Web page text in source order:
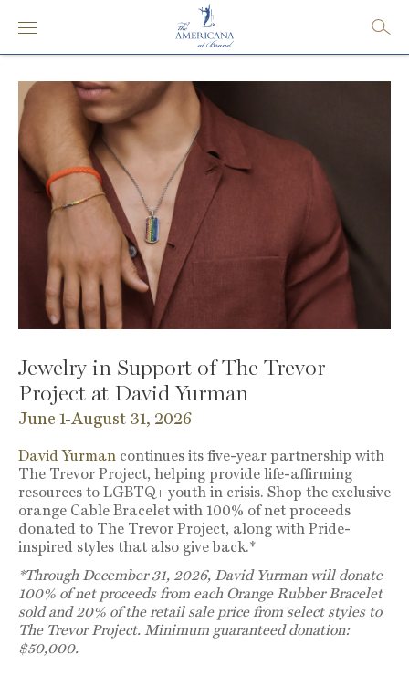
Jewelry in Support of The Trevor
Project at David Yurman
June 1-August 31, 2026
David Yurman continues its five-year partnership with
The Trevor Project, helping provide life-affirming
resources to LGBTQ+ youth in crisis. Shop the exclusive
orange Cable Bracelet with 100% of net proceeds
donated to The Trevor Project, along with Pride-
inspired styles that also give back.*
*Through December 31, 2026, David Yurman will donate
100% of net proceeds from each Orange Rubber Bracelet
sold and 20% of the retail sale price from select styles to
The Trevor Project. Minimum guaranteed donation:
$50,000.